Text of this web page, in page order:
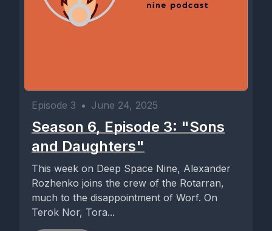
Episode 3 • June 24, 2025
Season 6, Episode 3: "Sons
and Daughters"
This week on Deep Space Nine, Alexander
Rozhenko joins the crew of the Rotarran,
much to the disappointment of Worf. On
Terok Nor, Tora...